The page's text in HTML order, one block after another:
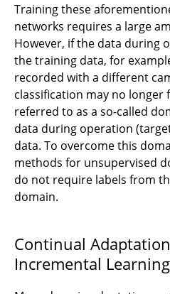
Training these
networks requires a large
However, if the data during
the training data, for
recorded with a different
classification may no longer
referred to as a so-called
data during operation
data. To overcome this
methods for unsupervised
do not require labels from
domain.
Continual
Incremental Learning